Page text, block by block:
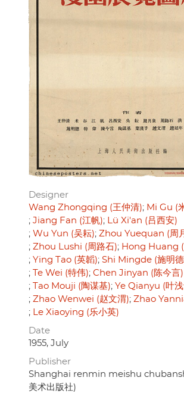
Designer
Wang Zhongqing (王仲清)
Mi Gu (
Jiang Fan (江帆)
Lü Xi'an (吕西安)
Wu Yun (吴耘) Zhou Yuequan (周
Zhou Lushi (周路石)
Hong Huang (
Ying Tao (英韜) Shi Mingde (施明
Te Wei (特伟) Chen Jinyan (陈今言)
Tao Mouji (陶谋基) Ye Qianyu (叶浅
Zhao Wenwei (赵文渭) Zhao
Le Xiaoying (乐小英)
Date
1955, July
Publisher
Shanghai renmin meishu
美术出版社)